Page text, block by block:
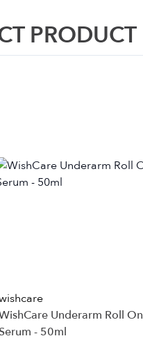
PRODUCT
Underarm Roll On
Serum - 50ml